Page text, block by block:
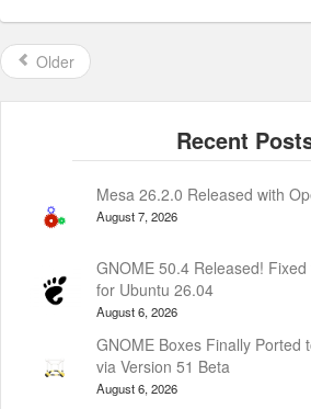
Older
Mesa 26.2.0 Released with
August 7, 2026
GNOME 50.4 Released!
for Ubuntu 26.04
August 6, 2026
GNOME Boxes Finally Ported
via Version 51 Beta
August 6, 2026